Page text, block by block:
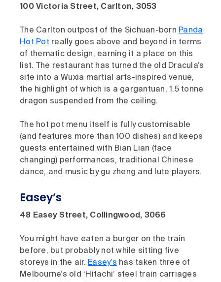
100 Victoria Street, Carlton, 3053
The Carlton outpost of the Sichuan-born Panda
Hot Pot really goes above and beyond in terms
of thematic design, earning it a place on this
list. The restaurant has turned the old Dracula’s
site into a Wuxia martial arts-inspired venue,
the highlight of which is a gargantuan, 1.5 tonne
dragon suspended from the ceiling.
The hot pot menu itself is fully customisable
(and features more than 100 dishes) and keeps
guests entertained with Bian Lian (face
changing) performances, traditional Chinese
dance, and music by gu zheng and lute players.
Easey’s
48 Easey Street, Collingwood, 3066
You might have eaten a burger on the train
before, but probably not while sitting five
storeys in the air. Easey’s has taken three of
Melbourne’s old ‘Hitachi’ steel train carriages